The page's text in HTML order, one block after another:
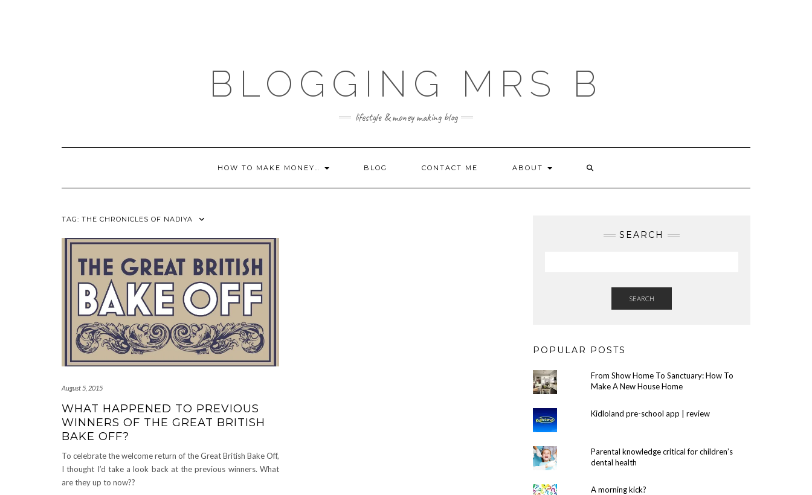
BLOGGING MRS B
lifestyle & money making blog
HOW TO MAKE MONEY… BLOG CONTACT ME ABOUT
TAG: THE CHRONICLES OF NADIYA
August 5, 2015
WHAT HAPPENED TO PREVIOUS
WINNERS OF THE GREAT BRITISH
BAKE OFF?
To celebrate the welcome return of the Great British Bake Off,
I thought I’d take a look back at the previous winners. What
are they up to now??
SEARCH
SEARCH
POPULAR POSTS
From Show Home To Sanctuary: How To
Make A New House Home
Kidloland pre-school app | review
Parental knowledge critical for children’s
dental health
A morning kick?